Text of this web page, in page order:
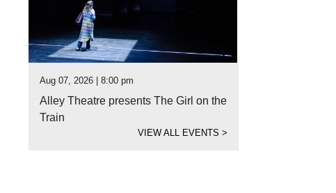
Aug 07, 2026 | 8:00 pm
Alley Theatre presents The Girl on the
Train
VIEW ALL EVENTS>